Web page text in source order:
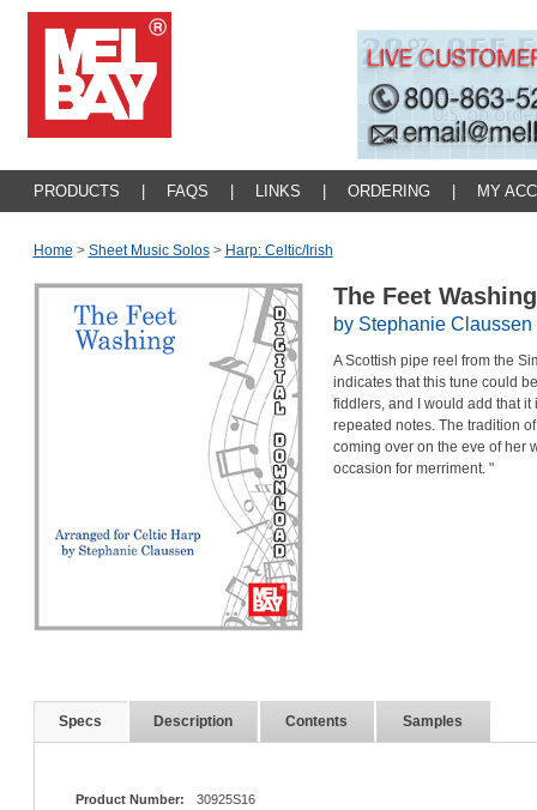
PRODUCTS FAQS LINKS ORDERING MY
Home > Sheet Music Solos > Harp: Celtic/irish
The Feet
by Stephanie Claussen
A Scottish pipe reel from the
indicates that this tune could
fiddlers, and I would add that
repeated notes. The tradition
coming over on the eve of her
occasion for merriment. "
Specs Description Contents Samples
Product Number:
30925S16